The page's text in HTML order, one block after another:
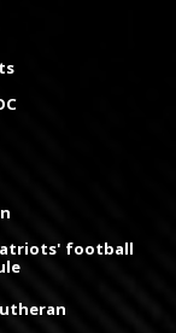
football